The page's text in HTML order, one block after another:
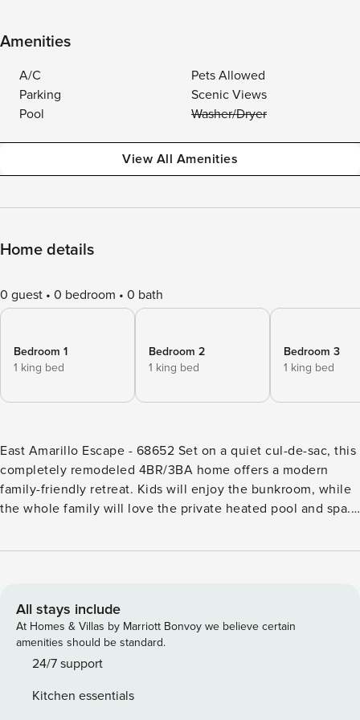
Amenities
A/C
Pets Allowed
Parking
Scenic Views
Pool
Washer/Dryer
View All Amenities
Home details
0 guest 0 bedroom 0 bath
Bedroom 1
1 king bed
Bedroom 2
1 king bed
Bedroom 3
1 king bed
East Amarillo Escape - 68652 Set on a quiet cul-de-sac, this
completely remodeled 4BR/3BA home offers a modern
family-friendly retreat. Kids will enjoy the bunkroom, while
the whole family will love the private heated pool and spa.
space includes a covered patio with a grill and alfresco
restaurants. Downtown is a quick 5-minute drive away.
LIVING AREA Mid-century modern decor with pops of color
fill this 2,364 square-foot single-story home with style. In
the living area, you’ll find a sectional, two armchairs, and a
DINING The well-equipped kitchen features marble
All stays include
At Homes & Villas by Marriott Bonvoy we believe certain
amenities should be standard.
24/7 support
Kitchen essentials